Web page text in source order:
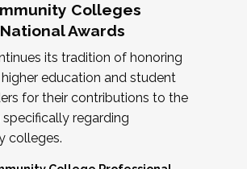
Colleges
Awards
its tradition of honoring
education and student
for their contributions to the
regarding
colleges.